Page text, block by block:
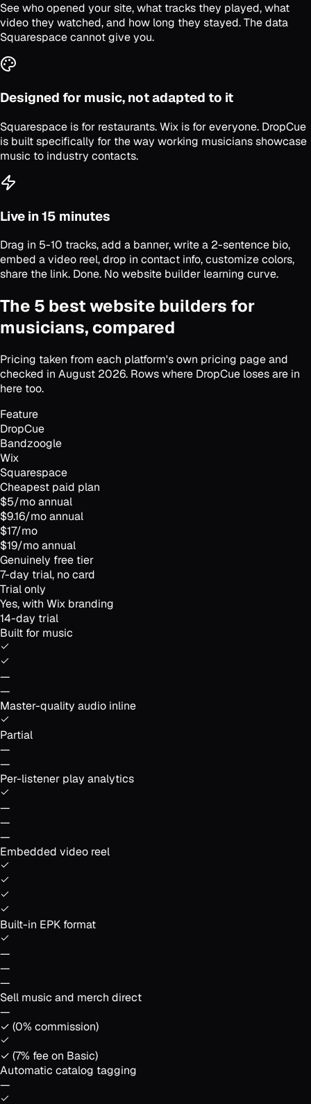
See who opened your site, what tracks they played, what
video they watched, and how long they stayed. The data
Squarespace cannot give you.
Designed for music, not adapted to it
Squarespace is for restaurants. Wix is for everyone. DropCue
is built specifically for the way working musicians showcase
music to industry contacts.
Live in 15 minutes
Drag in 5-10 tracks, add a banner, write a 2-sentence bio,
embed a video reel, drop in contact info, customize colors,
share the link. Done. No website builder learning curve.
The 5 best website builders for
musicians, compared
Pricing taken from each platform's own pricing page and
checked in August 2026. Rows where DropCue loses are in
here too.
Feature
DropCue
Bandzoogle
Wix
Squarespace
Cheapest paid plan
$5/mo annual
$9.16/mo annual
$17/mo
$19/mo annual
Genuinely free tier
7-day trial, no card
Trial only
Yes, with Wix branding
14-day trial
Built for music
—
—
Master-quality audio inline
Partial
—
—
Per-listener play analytics
—
—
—
Embedded video reel
Built-in EPK format
—
—
—
Sell music and merch direct
—
✓ (0% commission)
✓ (7% fee on Basic)
Automatic catalog tagging
—